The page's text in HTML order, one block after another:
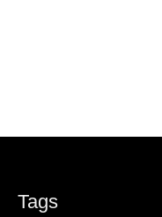
Tags